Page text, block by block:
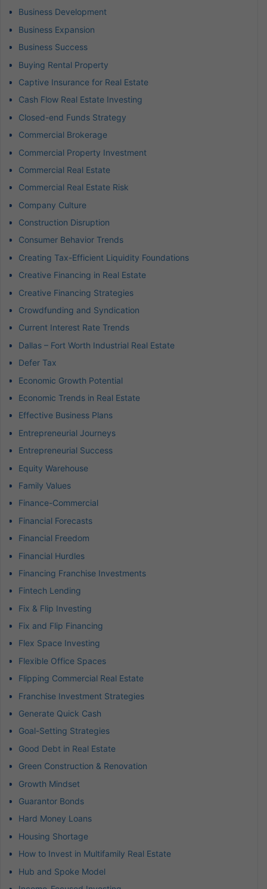
Business Development
Business Expansion
Business Success
Buying Rental Property
Captive Insurance for Real Estate
Cash Flow Real Estate Investing
Closed-end Funds Strategy
Commercial Brokerage
Commercial Property Investment
Commercial Real Estate
Commercial Real Estate Risk
Company Culture
Construction Disruption
Consumer Behavior Trends
Creating Tax-Efficient Liquidity Foundations
Creative Financing in Real Estate
Creative Financing Strategies
Crowdfunding and Syndication
Current Interest Rate Trends
Dallas – Fort Worth Industrial Real Estate
Defer Tax
Economic Growth Potential
Economic Trends in Real Estate
Effective Business Plans
Entrepreneurial Journeys
Entrepreneurial Success
Equity Warehouse
Family Values
Finance-Commercial
Financial Forecasts
Financial Freedom
Financial Hurdles
Financing Franchise Investments
Fintech Lending
Fix & Flip Investing
Fix and Flip Financing
Flex Space Investing
Flexible Office Spaces
Flipping Commercial Real Estate
Franchise Investment Strategies
Generate Quick Cash
Goal-Setting Strategies
Good Debt in Real Estate
Green Construction & Renovation
Growth Mindset
Guarantor Bonds
Hard Money Loans
Housing Shortage
How to Invest in Multifamily Real Estate
Hub and Spoke Model